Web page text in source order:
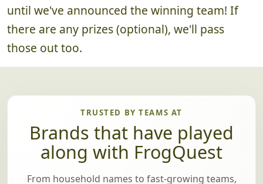
until we've announced the winning team! If
there are any prizes (optional), we'll pass
those out too.
TRUSTED BY TEAMS AT
Brands that have played
along with FrogQuest
From household names to fast-growing teams,